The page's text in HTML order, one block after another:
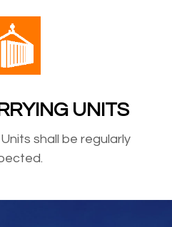
UNITS
shall be regularly